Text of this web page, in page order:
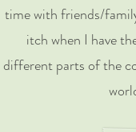
time with friends/
itch when I have
different parts of the